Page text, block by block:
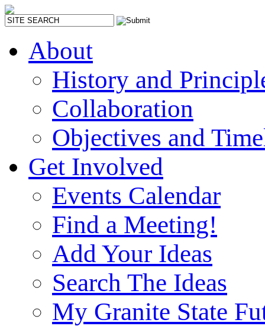
About
History and
Collaboration
Objectives and
Get Involved
Events Calendar
Find a Meeting!
Add Your Ideas
Search The Ideas
My Granite State